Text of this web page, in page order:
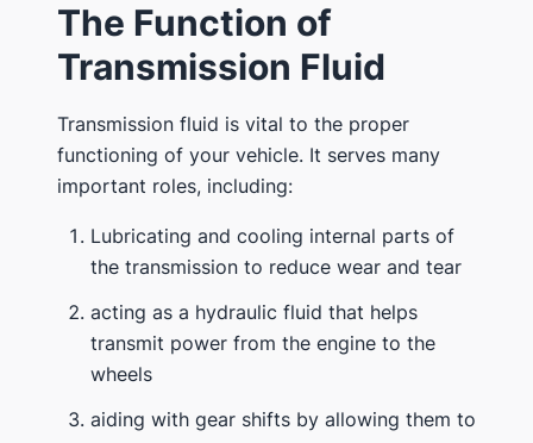
The Function of
Transmission Fluid
Transmission fluid is vital to the proper
functioning of your vehicle. It serves many
important roles, including:
Lubricating and cooling internal parts of
the transmission to reduce wear and tear
acting as a hydraulic fluid that helps
transmit power from the engine to the
wheels
aiding with gear shifts by allowing them to